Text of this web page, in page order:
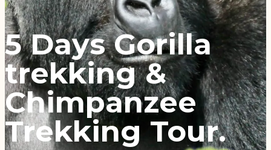
5 Days Gorilla
trekking &
Chimpanzee
Trekking Tour.